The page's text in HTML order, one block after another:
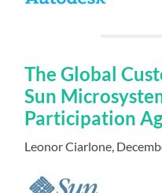
The Global
Sun
Participation
Leonor Ciarlone,